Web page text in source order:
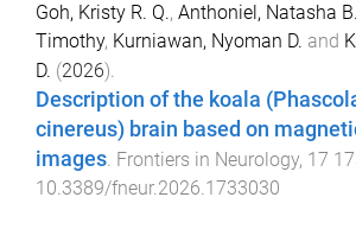
Goh, Kristy R. Q., Anthoniel, Natasha B.
Timothy, Kurniawan, Nyoman D. and
D. (2026).
Description of the koala
cinereus) brain based on
images. Frontiers in Neurology, 17
10.3389/fneur.2026.1733030